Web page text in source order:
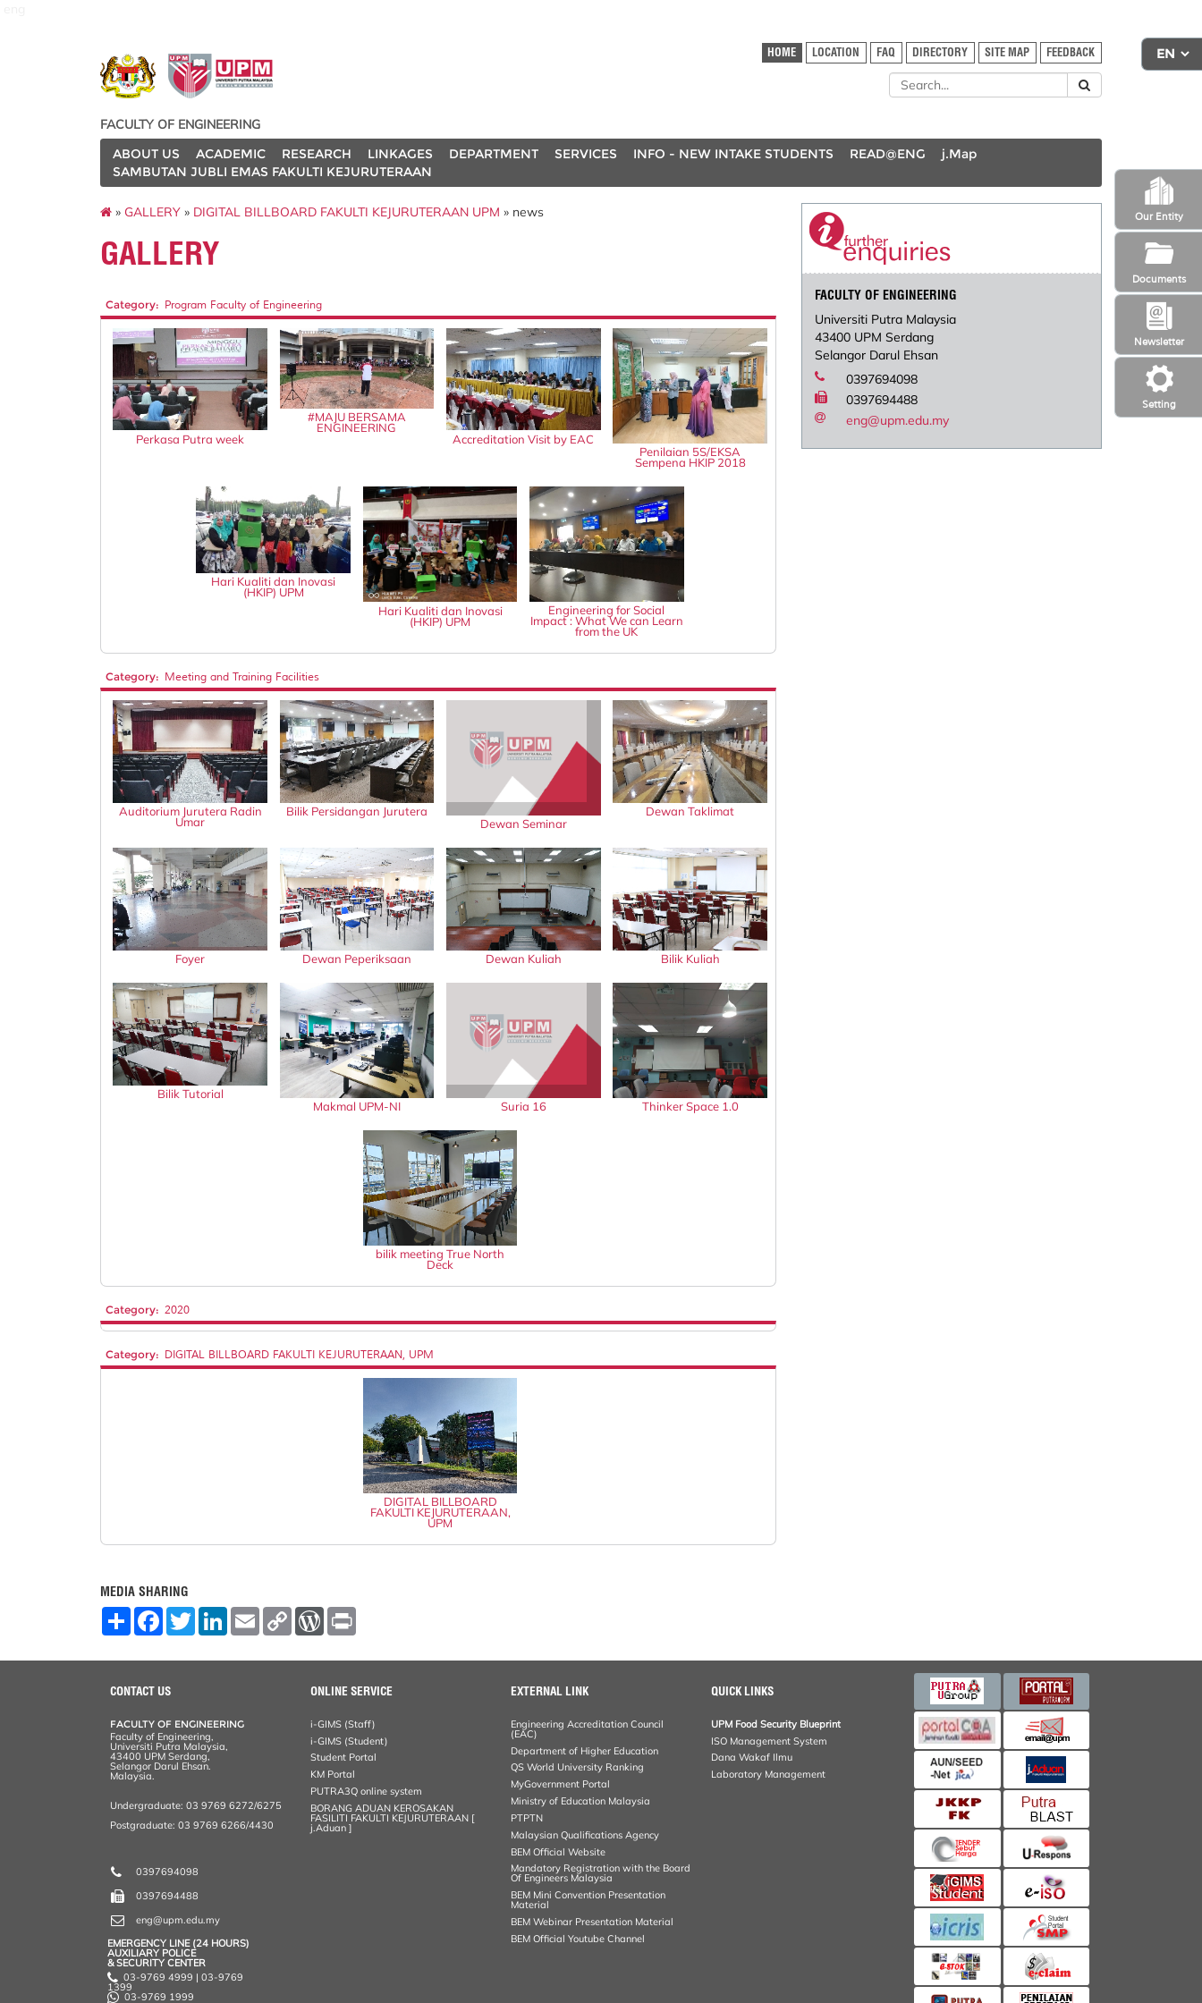
Setting
Newsletter
Our Entity
Documents
HOME LOCATION FAQ DIRECTORY SITE MAP FEEDBACK
FACULTY OF ENGINEERING
ABOUT US
ACADEMIC RESEARCH LINKAGES DEPARTMENT SERVICES INFO - NEW INTAKE STUDENTS READ@ENG
j.Map
SAMBUTAN JUBLI EMAS FAKULTI KEJURUTERAAN
» GALLERY » DIGITAL BILLBOARD FAKULTI KEJURUTERAAN UPM » news
GALLERY
Category: Program Faculty of Engineering
Perkasa Putra week
#MAJU BERSAMA
ENGINEERING
Accreditation Visit by EAC
Penilaian 5S/EKSA
Sempena HKIP 2018
Hari Kualiti dan Inovasi
(HKIP) UPM
Hari Kualiti dan Inovasi
(HKIP) UPM
Engineering for Social
Impact : What We can Learn
from the UK
Category: Meeting and Training Facilities
Auditorium Jurutera Radin
Umar
Bilik Persidangan Jurutera
Dewan Seminar
Dewan Taklimat
Foyer Dewan Peperiksaan Dewan Kuliah Bilik Kuliah
Bilik Tutorial
Makmal UPM-NI
Suria 16 Thinker Space 1.0
bilik meeting True North
Deck
Category: 2020
Category: DIGITAL BILLBOARD FAKULTI KEJURUTERAAN, UPM
DIGITAL BILLBOARD
FAKULTI KEJURUTERAAN,
UPM
MEDIA SHARING
S
r
F
e
o
o
T
w
t
L
k
E
m
i
C
y
W
d
r
e
s
n
FACULTY OF ENGINEERING
Universiti Putra Malaysia
43400 UPM Serdang
Selangor Darul Ehsan
0397694098
0397694488
eng@upm.edu.my
CONTACT US
FACULTY OF ENGINEERING
Faculty of Engineering,
Universiti Putra Malaysia,
43400 UPM Serdang,
Selangor Darul Ehsan.
Malaysia.
Undergraduate: 03 9769 6272/6275
Postgraduate: 03 9769 6266/4430
0397694098
0397694488
eng@upm.edu.my
EMERGENCY LINE (24 HOURS)
AUXILIARY POLICE
& SECURITY CENTER
03-9769 4999 | 03-9769
1399
03-9769 1999
ONLINE SERVICE
i-GIMS (Staff)
i-GIMS (Student)
Student Portal
KM Portal
PUTRA3Q online system
BORANG ADUAN KEROSAKAN
FASILITI FAKULTI KEJURUTERAAN [
j.Aduan ]
EXTERNAL LINK
Engineering Accreditation Council
(EAC)
Department of Higher Education
QS World University Ranking
MyGovernment Portal
Ministry of Education Malaysia
PTPTN
Malaysian Qualifications Agency
BEM Official Website
Mandatory Registration with the Board
Of Engineers Malaysia
BEM Mini Convention Presentation
Material
BEM Webinar Presentation Material
BEM Official Youtube Channel
QUICK LINKS
UPM Food Security Blueprint
ISO Management System
Dana Wakaf Ilmu
Laboratory Management